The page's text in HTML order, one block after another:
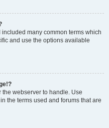
many common terms which
and use the options available
webserver to handle. Use
the terms used and forums that are